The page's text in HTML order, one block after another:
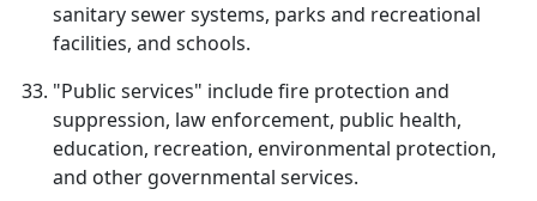
sanitary sewer systems, parks and recreational
facilities, and schools.
"Public services" include fire protection and
suppression, law enforcement, public health,
education, recreation, environmental protection,
and other governmental services.